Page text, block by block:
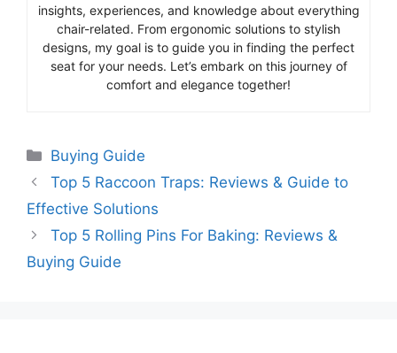
insights, experiences, and knowledge about everything
chair-related. From ergonomic solutions to stylish
designs, my goal is to guide you in finding the perfect
seat for your needs. Let’s embark on this journey of
comfort and elegance together!
Categories
Buying Guide
Top 5 Raccoon Traps: Reviews & Guide to
Effective Solutions
Top 5 Rolling Pins For Baking: Reviews &
Buying Guide